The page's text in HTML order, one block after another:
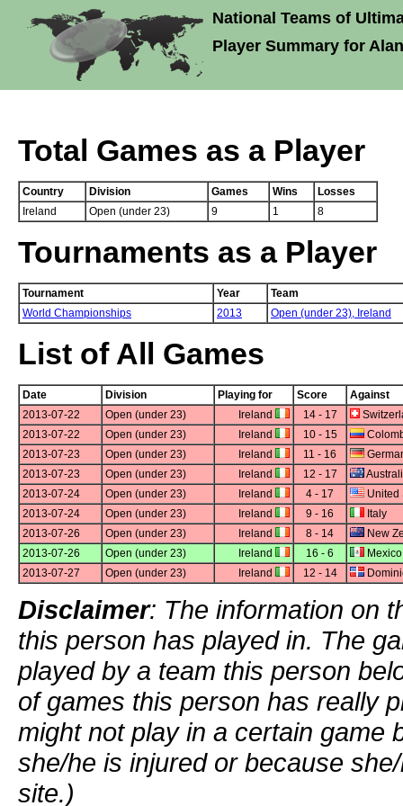
National Teams of
Player Summary for
Total Games as a Player
Country Division Games Wins
Losses
Ireland
Open (under 23) 9 1 8
Tournaments as a Player
Tournament Year
Team
World Championships
2013 Open (under 23), Ireland
List of All Games
Date Division Playing for Score
Against
2013-07-22
Open (under 23) Ireland 14 - 17
2013-07-22
Open (under 23) Ireland 10 - 15
2013-07-23
Open (under 23) Ireland 11 - 16
2013-07-23
Open (under 23) Ireland 12 - 17
2013-07-24
Open (under 23) Ireland 4 - 17
United
2013-07-24
Open (under 23) Ireland 9 - 16
Italy
2013-07-26
Open (under 23) Ireland 8 - 14
New
2013-07-26
Open (under 23) Ireland 16 - 6
Mexico
2013-07-27
Open (under 23) Ireland 12 - 14
Disclaimer: The information on
this person has played in. The
played by a team this person
of games this person has really
might not play in a certain game
she/he is injured or because
site.)